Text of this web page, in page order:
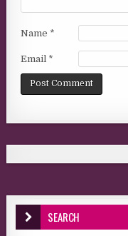
Name *
Email *
SEARCH